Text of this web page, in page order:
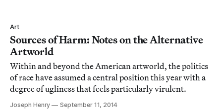
Art
Sources of Harm: Notes on the Alternative
Artworld
Within and beyond the American artworld, the politics
of race have assumed a central position this year with a
degree of ugliness that feels particularly virulent.
Joseph Henry September 11, 2014